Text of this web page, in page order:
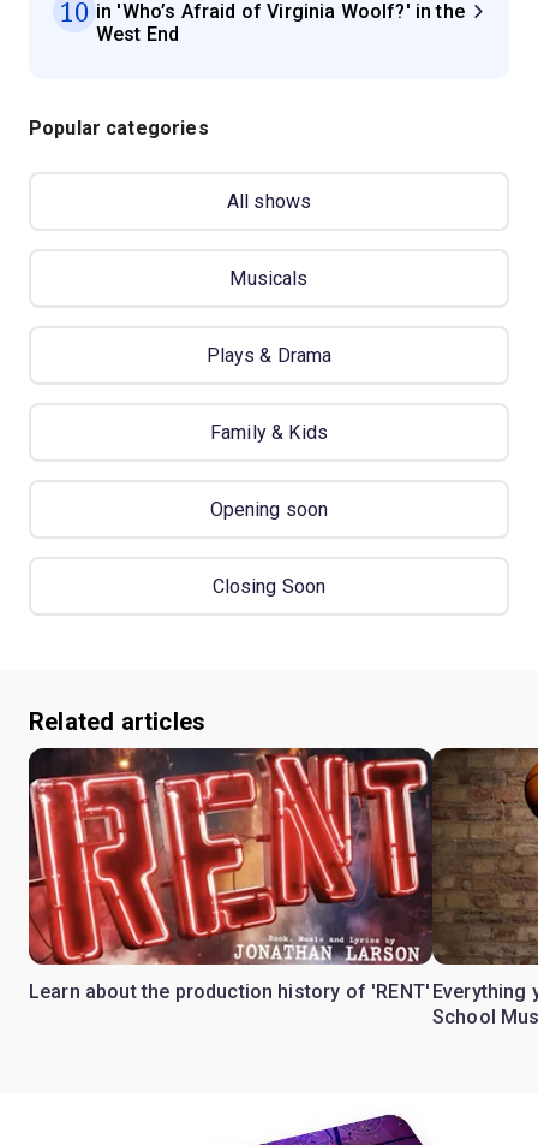
10 in 'Who’s Afraid of Virginia Woolf?' in the
West End
Popular categories
All shows
Musicals
Plays & Drama
Family & Kids
Opening soon
Closing Soon
Related articles
Learn about the production history of 'RENT' Everything
School